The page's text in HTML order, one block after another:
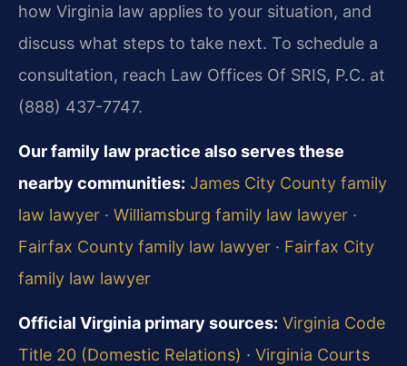
how Virginia law applies to your situation, and
discuss what steps to take next. To schedule a
consultation, reach Law Offices Of SRIS, P.C. at
(888) 437-7747.
Our family law practice also serves these
nearby communities: James City County family
law lawyer · Williamsburg family law lawyer ·
Fairfax County family law lawyer · Fairfax City
family law lawyer
Official Virginia primary sources: Virginia Code
Title 20 (Domestic Relations) · Virginia Courts